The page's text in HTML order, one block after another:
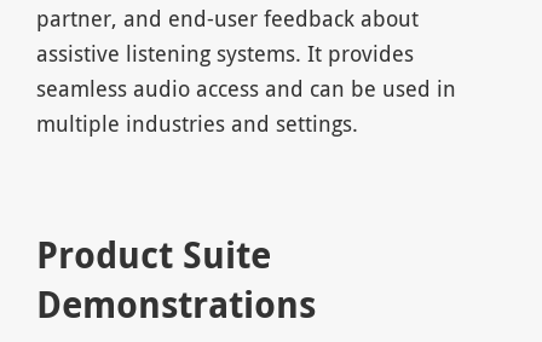
partner, and end-user feedback about
assistive listening systems. It provides
seamless audio access and can be used in
multiple industries and settings.
Product Suite
Demonstrations